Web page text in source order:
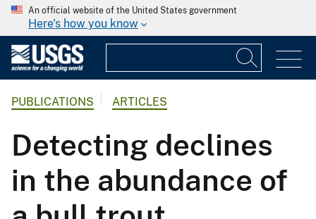
An official website of the United States government
Here's how you know
PUBLICATIONS ARTICLES
Detecting declines
in the abundance of